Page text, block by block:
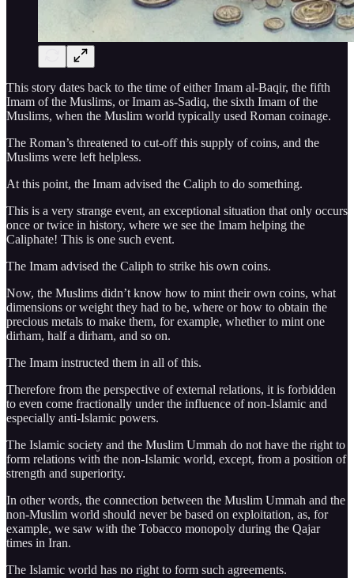
This story dates back to the time of either Imam al-Baqir, the fifth
Imam of the Muslims, or Imam as-Sadiq, the sixth Imam of the
Muslims, when the Muslim world typically used Roman coinage.
The Roman’s threatened to cut-off this supply of coins, and the
Muslims were left helpless.
At this point, the Imam advised the Caliph to do something.
This is a very strange event, an exceptional situation that only occurs
once or twice in history, where we see the Imam helping the
Caliphate! This is one such event.
The Imam advised the Caliph to strike his own coins.
Now, the Muslims didn’t know how to mint their own coins, what
dimensions or weight they had to be, where or how to obtain the
precious metals to make them, for example, whether to mint one
dirham, half a dirham, and so on.
The Imam instructed them in all of this.
Therefore from the perspective of external relations, it is forbidden
to even come fractionally under the influence of non-Islamic and
especially anti-Islamic powers.
The Islamic society and the Muslim Ummah do not have the right to
form relations with the non-Islamic world, except, from a position of
strength and superiority.
In other words, the connection between the Muslim Ummah and the
non-Muslim world should never be based on exploitation, as, for
example, we saw with the Tobacco monopoly during the Qajar
times in Iran.
The Islamic world has no right to form such agreements.